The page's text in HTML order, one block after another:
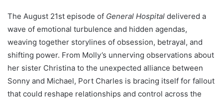
The August 21st episode of General Hospital delivered a
wave of emotional turbulence and hidden agendas,
weaving together storylines of obsession, betrayal, and
shifting power. From Molly’s unnerving observations about
her sister Christina to the unexpected alliance between
Sonny and Michael, Port Charles is bracing itself for fallout
that could reshape relationships and control across the